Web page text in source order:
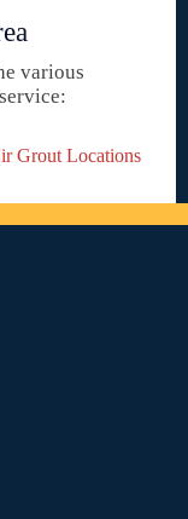
various
Grout Locations